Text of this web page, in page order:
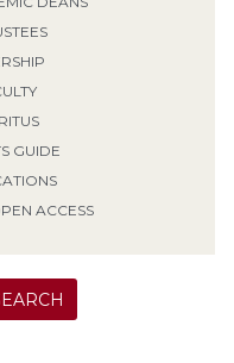
GUIDE
ACCESS